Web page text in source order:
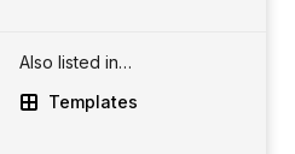
Also listed in…
Templates